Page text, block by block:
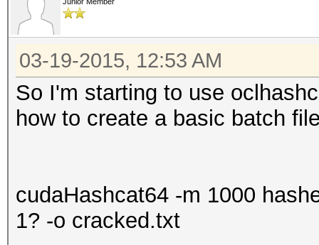
03-19-2015, 12:53 AM
So I'm starting to use
how to create a basic batch
cudaHashcat64 -m 1000
1? -o cracked.txt